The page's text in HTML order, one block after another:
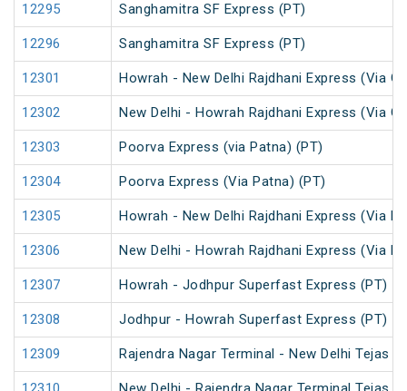
12295 Sanghamitra SF Express (PT)
12296 Sanghamitra SF Express (PT)
12301 Howrah - New Delhi Rajdhani Express (Via
12302 New Delhi - Howrah Rajdhani Express (Via
12303 Poorva Express (via Patna) (PT)
12304 Poorva Express (Via Patna) (PT)
12305 Howrah - New Delhi Rajdhani Express (Via
12306 New Delhi - Howrah Rajdhani Express (Via
12307 Howrah - Jodhpur Superfast Express (PT)
12308 Jodhpur - Howrah Superfast Express (PT)
12309 Rajendra Nagar Terminal - New Delhi Tejas